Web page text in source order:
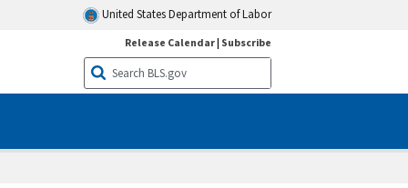
United States Department of Labor
Release Calendar| Subscribe